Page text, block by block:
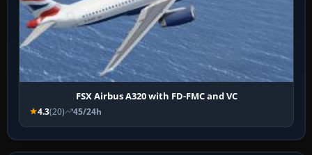
FSX Airbus A320 with FD-FMC and VC
4.3(20) 45/24h